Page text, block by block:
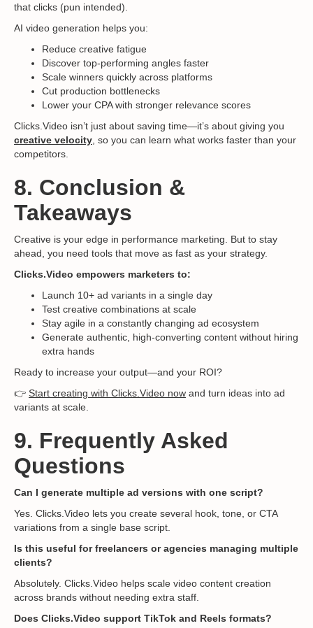
that clicks (pun intended).
AI video generation helps you:
Reduce creative fatigue
Discover top-performing angles faster
Scale winners quickly across platforms
Cut production bottlenecks
Lower your CPA with stronger relevance scores
Clicks.Video isn’t just about saving time—it’s about giving you
creative velocity , so you can learn what works faster than your
competitors.
8. Conclusion &
Takeaways
Creative is your edge in performance marketing. But to stay
ahead, you need tools that move as fast as your strategy.
Clicks.Video empowers marketers to:
Launch 10+ ad variants in a single day
Test creative combinations at scale
Stay agile in a constantly changing ad ecosystem
Generate authentic, high-converting content without hiring
extra hands
Ready to increase your output—and your ROI?
👉 Start creating with Clicks.Video now and turn ideas into ad
variants at scale.
9. Frequently Asked
Questions
Can I generate multiple ad versions with one script?
Yes. Clicks.Video lets you create several hook, tone, or CTA
variations from a single base script.
Is this useful for freelancers or agencies managing multiple
clients?
Absolutely. Clicks.Video helps scale video content creation
across brands without needing extra staff.
Does Clicks.Video support TikTok and Reels formats?